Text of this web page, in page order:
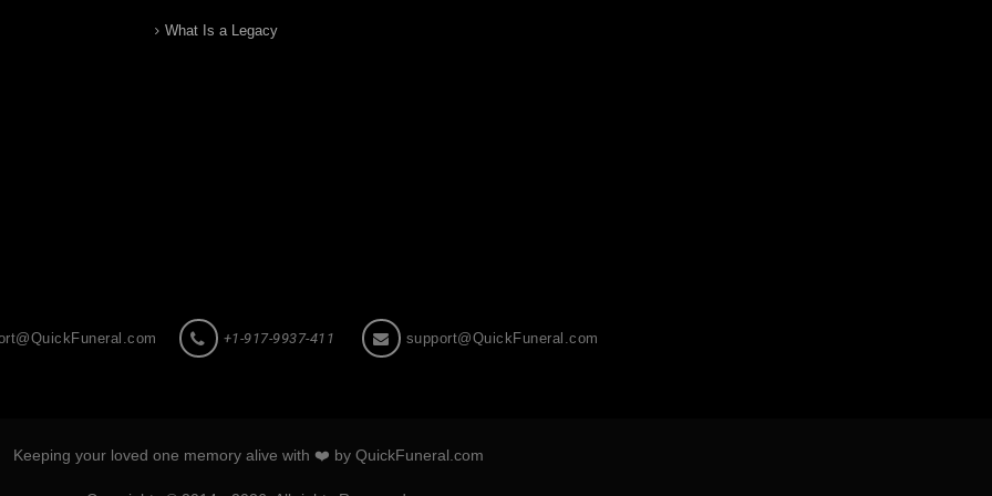
What Is a Legacy
+1-917-9937-411 support@QuickFuneral.com
Keeping your loved one memory alive with ❤️ by QuickFuneral.com